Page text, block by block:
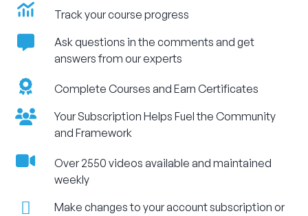
Track your course progress
Ask questions in the comments and get
answers from our experts
Complete Courses and Earn Certificates
Your Subscription Helps Fuel the Community
and Framework
Over 2550 videos available and maintained
weekly
Make changes to your account subscription or